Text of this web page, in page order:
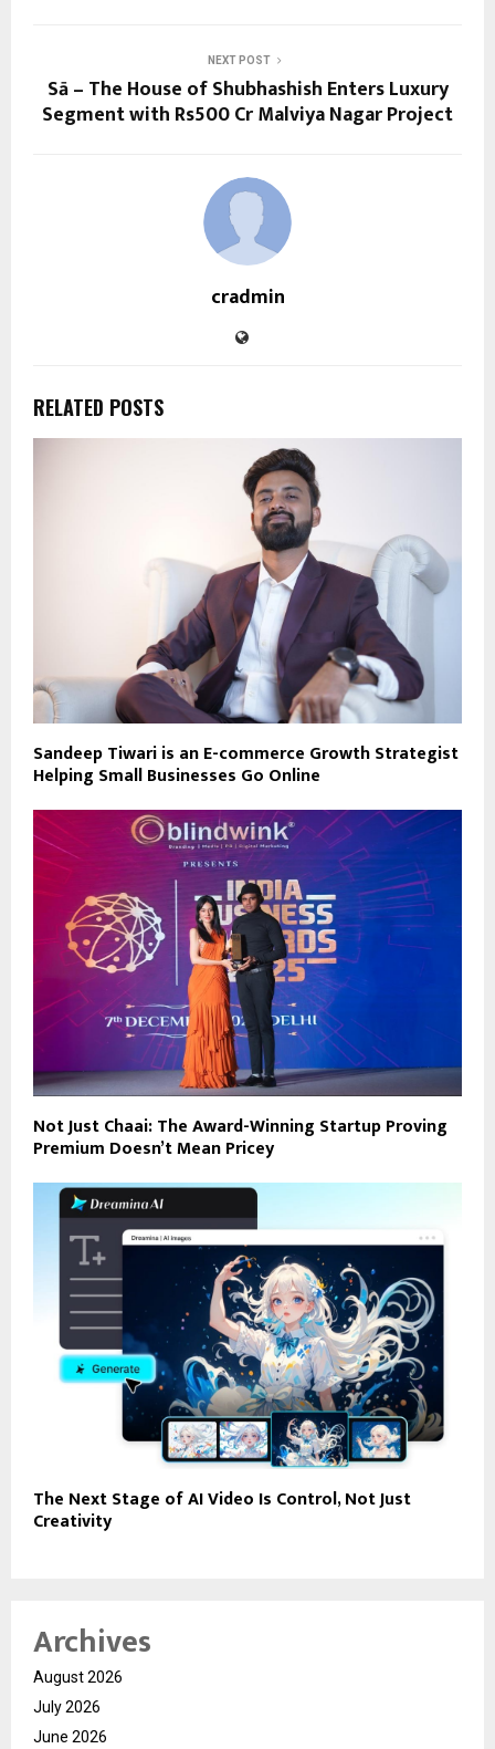
NEXT POST
Sā – The House of Shubhashish Enters Luxury
Segment with Rs500 Cr Malviya Nagar Project
cradmin
RELATED POSTS
Sandeep Tiwari is an E-commerce Growth Strategist
Helping Small Businesses Go Online
Not Just Chaai: The Award-Winning Startup Proving
Premium Doesn’t Mean Pricey
The Next Stage of AI Video Is Control, Not Just
Creativity
Archives
August 2026
July 2026
June 2026